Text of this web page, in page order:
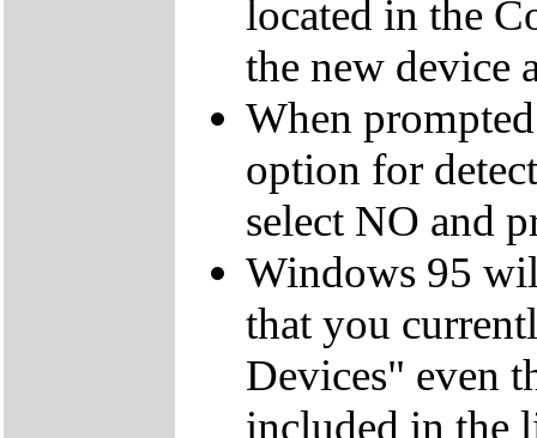
located in the
the new device
When
option for
select NO and
Windows 95
that you
Devices" even
included in the